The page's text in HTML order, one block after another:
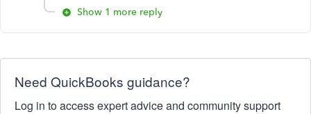
Show 1 more reply
Need QuickBooks guidance?
Log in to access expert advice and community support